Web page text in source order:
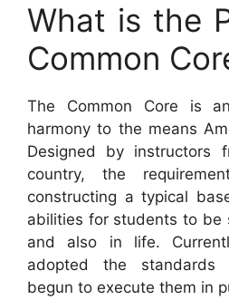
What is the
Common
The Common Core is
harmony to the means
Designed by instructors
country, the
constructing a typical
abilities for students to be
and also in life.
adopted the standards
begun to execute them in